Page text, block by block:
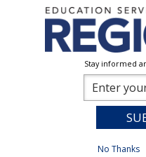
Stay informed
No Thanks